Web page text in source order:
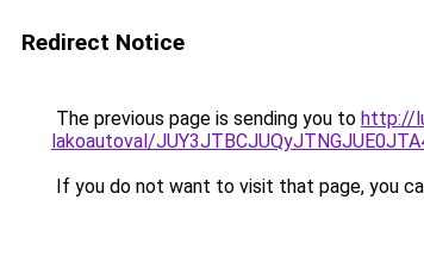
Redirect Notice
The previous page is sending you to http://
lakoautoval/
If you do not want to visit that page, you